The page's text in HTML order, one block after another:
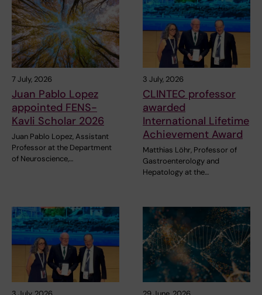
7 July, 2026
Juan Pablo Lopez
appointed FENS-
Kavli Scholar 2026
Juan Pablo Lopez, Assistant
Professor at the Department
of Neuroscience,…
3 July, 2026
CLINTEC professor
awarded
International Lifetime
Achievement Award
Matthias Löhr, Professor of
Gastroenterology and
Hepatology at the…